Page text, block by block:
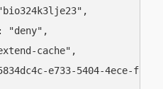
"deny",
cache",
e733-5404-4ece-